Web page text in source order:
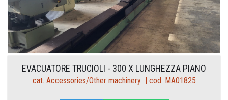
EVACUATORE TRUCIOLI - 300 X LUNGHEZZA PIANO
7550
cat. Accessories/Other machinery | cod. MA01825